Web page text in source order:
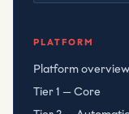
PLATFORM
Platform overview
Tier 1 — Core